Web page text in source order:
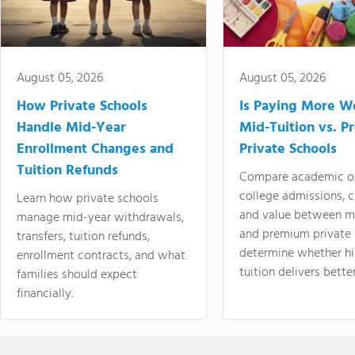
August 05, 2026
How Private Schools
Handle Mid-Year
Enrollment Changes and
Tuition Refunds
Learn how private schools
manage mid-year withdrawals,
transfers, tuition refunds,
enrollment contracts, and what
families should expect
financially.
August 05, 2026
Is Paying More
Mid-Tuition vs.
Private Schools
Compare academic
college admissions,
and value between
and premium
determine whether
tuition delivers